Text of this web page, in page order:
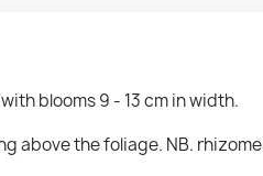
blooms 9 - 13 cm in width.
above the foliage. NB.